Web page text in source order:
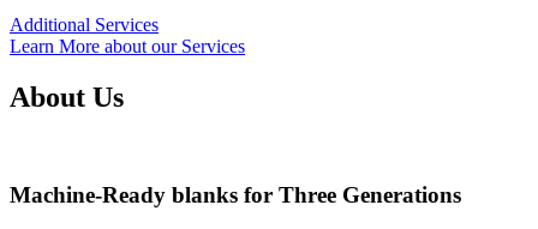
Additional Services
Learn More about our Services
About Us
Machine-Ready blanks for Three Generations